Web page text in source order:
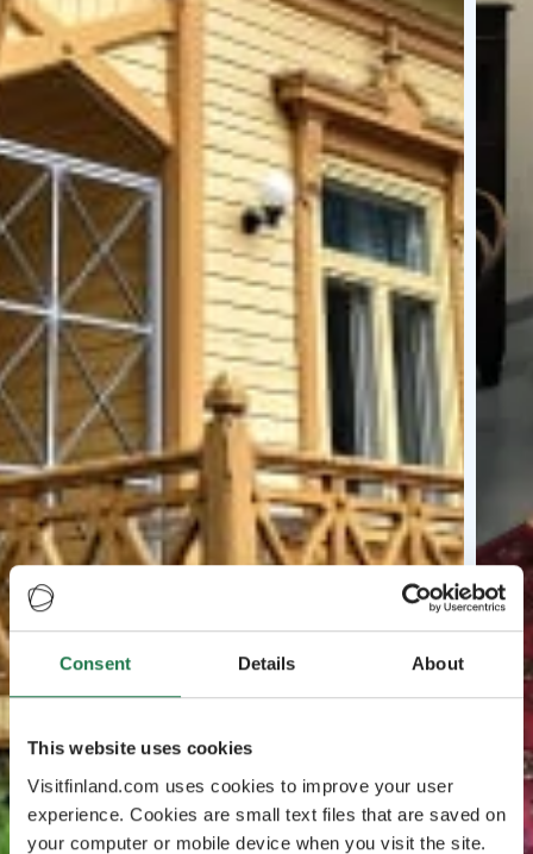
Consent Details About
This website uses cookies
Visitfinland.com uses cookies to improve your user
experience. Cookies are small text files that are saved on
your computer or mobile device when you visit the site.